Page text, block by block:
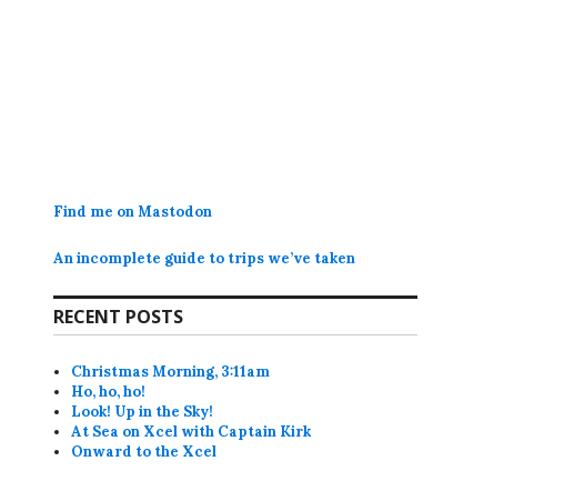
Find me on Mastodon
An incomplete guide to trips we’ve taken
RECENT POSTS
Christmas Morning, 3:11am
Ho, ho, ho!
Look! Up in the Sky!
At Sea on Xcel with Captain Kirk
Onward to the Xcel